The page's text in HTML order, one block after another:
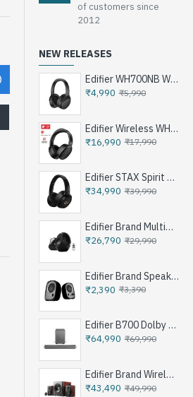
of customers since
2012
NEW RELEASES
Edifier WH700NB Wireless Noise Cancellation Over-Ear Headphones
₹4,990 ₹5,990
Edifier Wireless WH950NB Noise Cancellation Over-Ear Headphones
₹16,990 ₹17,990
Edifier STAX Spirit S3 Wireless Planar Magnetic Headphone - Black
₹34,990 ₹39,990
Edifier Brand Multimedia Speakers e25HD
₹26,790 ₹29,990
Edifier Brand Speakers R12U
₹2,390 ₹3,390
Edifier B700 Dolby Atoms Soundbar System - Iron Grey
₹64,990 ₹69,990
Edifier Brand Wireless Speaker S350DB - Brown
₹43,490 ₹49,990